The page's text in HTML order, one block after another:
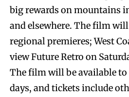
big rewards on mountains
and elsewhere. The film
regional premieres; West
view Future Retro on
The film will be available
days, and tickets include